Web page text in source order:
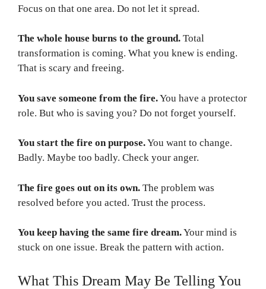
Focus on that one area. Do not let it spread.
The whole house burns to the ground. Total
transformation is coming. What you knew is ending.
That is scary and freeing.
You save someone from the fire.You have a protector
role. But who is saving you? Do not forget yourself.
You start the fire on purpose.You want to change.
Badly. Maybe too badly. Check your anger.
The fire goes out on its own. The problem was
resolved before you acted. Trust the process.
You keep having the same fire dream.Your mind is
stuck on one issue. Break the pattern with action.
What This Dream May Be Telling You